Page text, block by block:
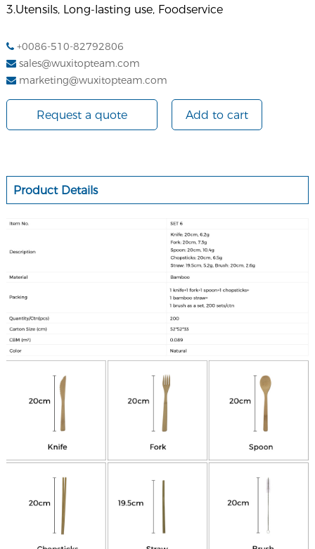
3.Utensils, Long-lasting use, Foodservice
+0086-510-82792806
sales@wuxitopteam.com
marketing@wuxitopteam.com
Request a quote Add to cart
Product Details